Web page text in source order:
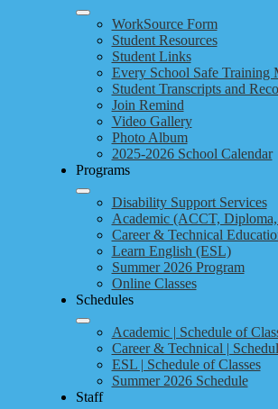
WorkSource Form
Student Resources
Student Links
Every School Safe Training
Student Transcripts and
Join Remind
Video Gallery
Photo Album
2025-2026 School Calendar
Programs
Disability Support Services
Academic (ACCT,
Career & Technical
Learn English (ESL)
Summer 2026 Program
Online Classes
Schedules
Academic | Schedule of
Career & Technical |
ESL | Schedule of Classes
Summer 2026 Schedule
Staff